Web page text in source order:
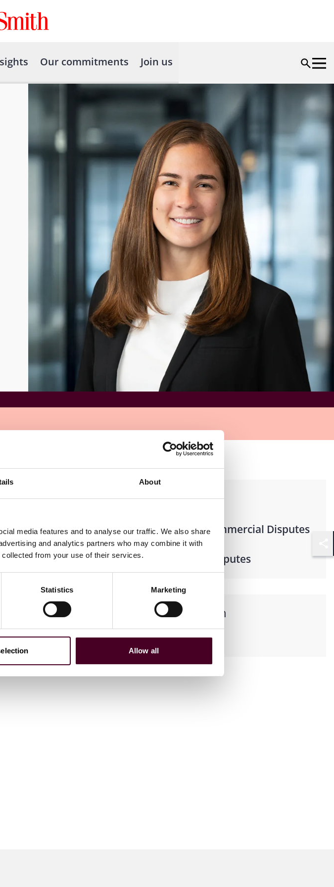
About
media features and to analyse our traffic. We also share
and analytics partners who may combine it with
collected from your use of their services.
Statistics Marketing
Allow all
Our commitments Join us
has experience
Practices
Business & Commercial Disputes
Litigation & Disputes
Languages spoken
Spanish